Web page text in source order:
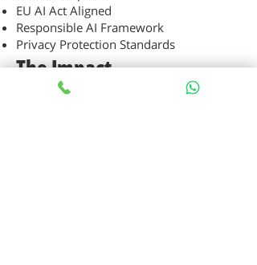
EU AI Act Aligned
Responsible AI Framework
Privacy Protection Standards
The Impact
Botica enables organizations to achieve